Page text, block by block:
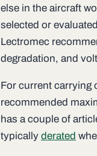
else in the aircraft
selected or
Lectromec
degradation, and
For current carrying
recommended
has a couple of
typically derated